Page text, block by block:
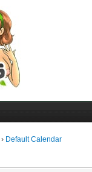
› Default Calendar